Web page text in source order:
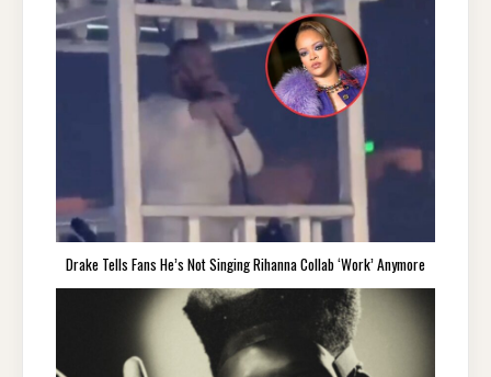
Drake Tells Fans He’s Not Singing Rihanna Collab ‘Work’ Anymore